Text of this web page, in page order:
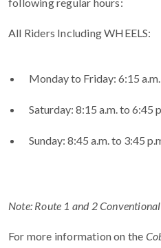
All Riders Including WHEELS:
Monday to Friday: 6:15
Saturday: 8:15 a.m. to 6:45
Sunday: 8:45 a.m. to 3:45
Note: Route 1 and 2
For more information on the